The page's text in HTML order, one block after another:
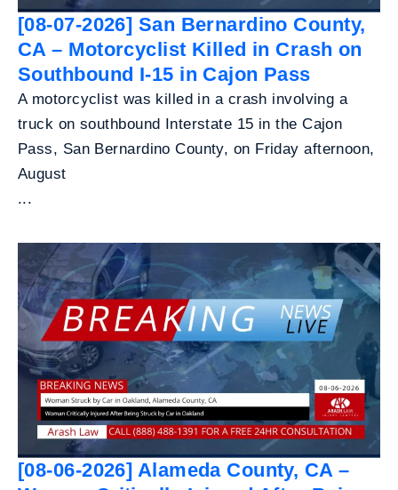
[08-07-2026] San Bernardino County,
CA – Motorcyclist Killed in Crash on
Southbound I-15 in Cajon Pass
A motorcyclist was killed in a crash involving a
truck on southbound Interstate 15 in the Cajon
Pass, San Bernardino County, on Friday afternoon,
August
...
[08-06-2026] Alameda County, CA –